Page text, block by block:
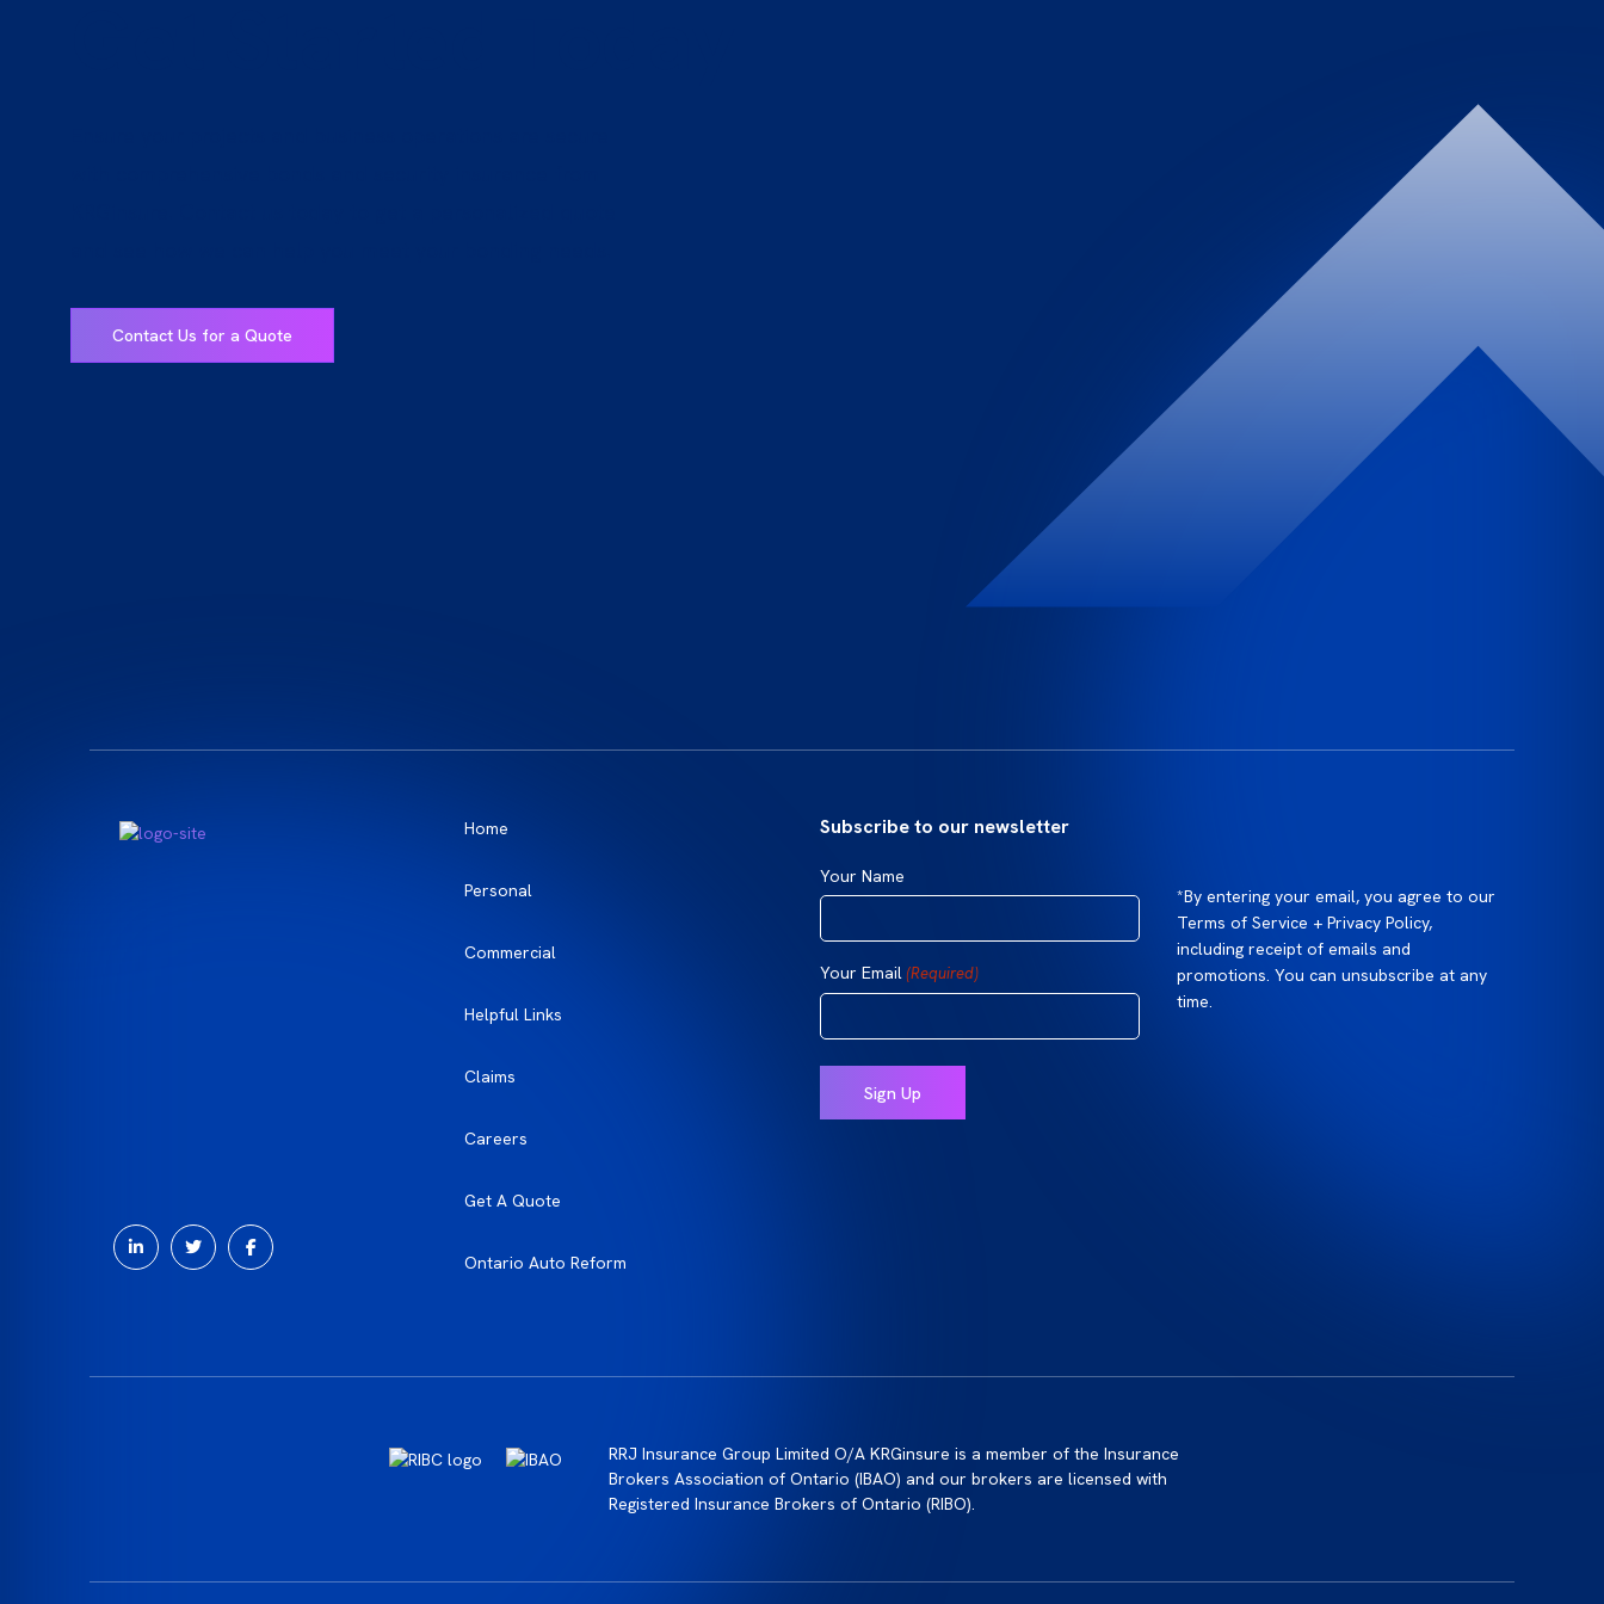
Contact Us for a Quote
Home
Personal
Commercial
Helpful Links
Claims
Careers
Get A Quote
Ontario Auto Reform
Subscribe to our newsletter
Your Name
Your Email(Required)
*By entering your email, you agree to our
Terms of Service + Privacy Policy,
including receipt of emails and
promotions. You can unsubscribe at any
time.
RRJ Insurance Group Limited O/A KRGinsure is a member of the Insurance
Brokers Association of Ontario (IBAO) and our brokers are licensed with
Registered Insurance Brokers of Ontario (RIBO).